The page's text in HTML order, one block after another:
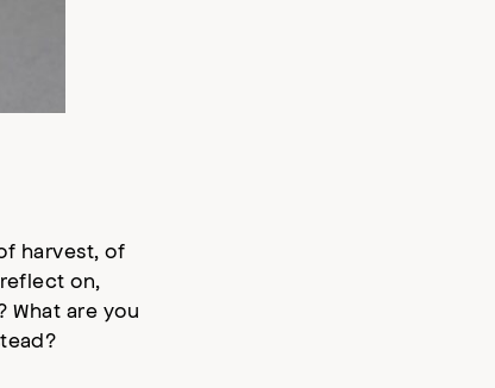
harvest, of
on,
are you